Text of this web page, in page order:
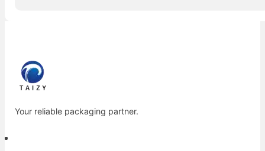
Your reliable packaging partner.